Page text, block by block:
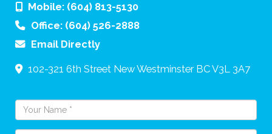
Mobile: (604) 813-5130
Office: (604) 526-2888
Email Directly
102-321 6th Street New Westminster BCV3L 3A7